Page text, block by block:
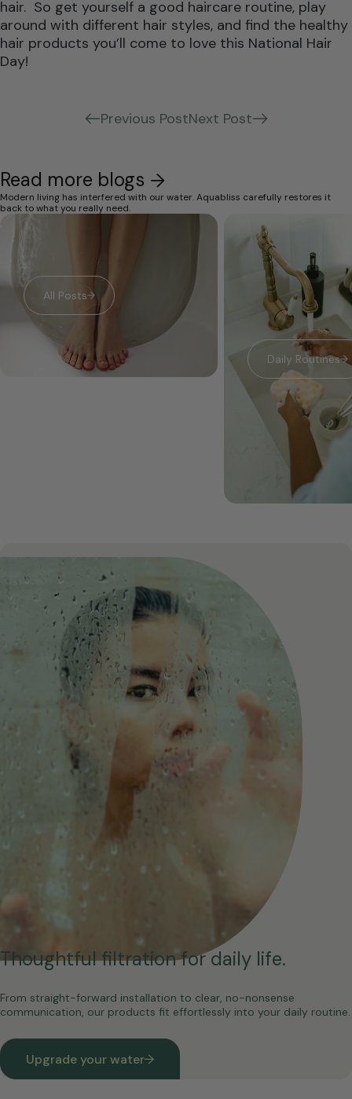
hair. So get yourself a good haircare routine, play
around with different hair styles, and find the healthy
hair products you’ll come to love this National Hair
Day!
Previous PostNext Post
Read more blogs
Modern living has interfered with our water. Aquabliss carefully restores it
back to what you really need.
All Posts
Daily Routines
Thoughtful filtration for daily life.
From straight-forward installation to clear, no-nonsense
communication, our products fit effortlessly into your daily routine.
Upgrade your water